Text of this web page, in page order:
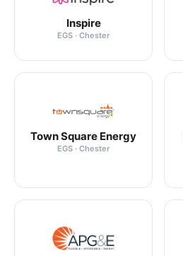
Inspire
EGS · Chester
Town Square Energy
EGS · Chester